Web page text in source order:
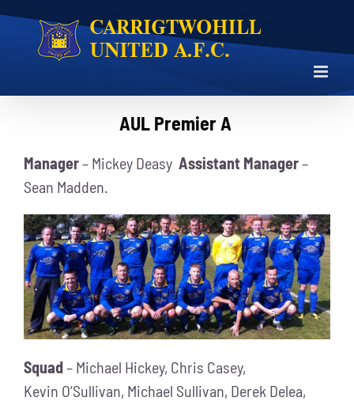
Skip
content
AUL Premier A
Manager– Mickey Deasy Assistant Manager–
Sean Madden.
Squad– Michael Hickey, Chris Casey,
Kevin O’Sullivan, Michael Sullivan, Derek Delea,